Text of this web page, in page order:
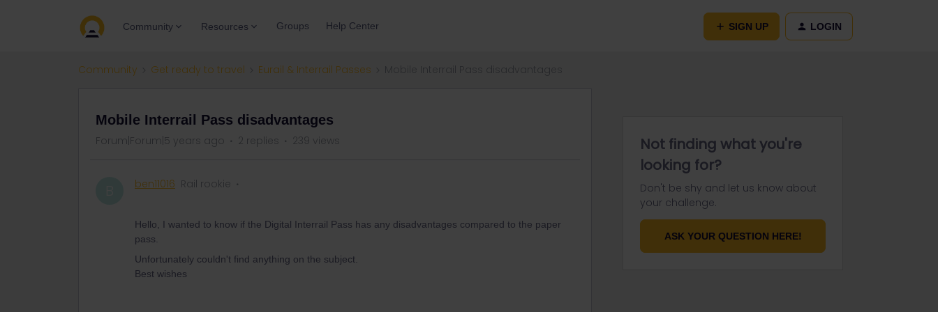
Community Resources Groups Help Center SIGN UP LOGIN
Community Get ready to travel Eurail & Interrail Passes
Mobile Interrail Pass disadvantages
Forum|Forum|5 years ago 2 replies 239 views
ben11016 Rail rookie
Hello, I wanted to know if the Digital Interrail Pass has any disadvantages compared to the paper
pass.
Unfortunately couldn't find anything on the subject.
Best wishes
Not finding what you're
looking for?
Don't be shy and let us know about
your challenge.
ASK YOUR QUESTION HERE!